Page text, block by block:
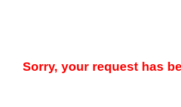
Sorry, your request has